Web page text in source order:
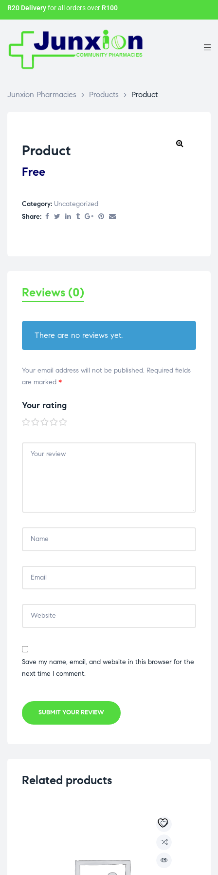
R20 Deliveryfor all orders over R100
Junxion Pharmacies > Products > Product
Product
Free
Category: Uncategorized
Share:
Reviews (0)
There are no reviews yet.
Your email address will not be published. Required fields
are marked *
Your rating
1 of
5
stars
2 of
5
stars
3 of
5
stars
4 of
5
stars
5 of
5
stars
Save my name, email, and website in this browser for the
next time I comment.
SUBMIT YOUR REVIEW
Related products